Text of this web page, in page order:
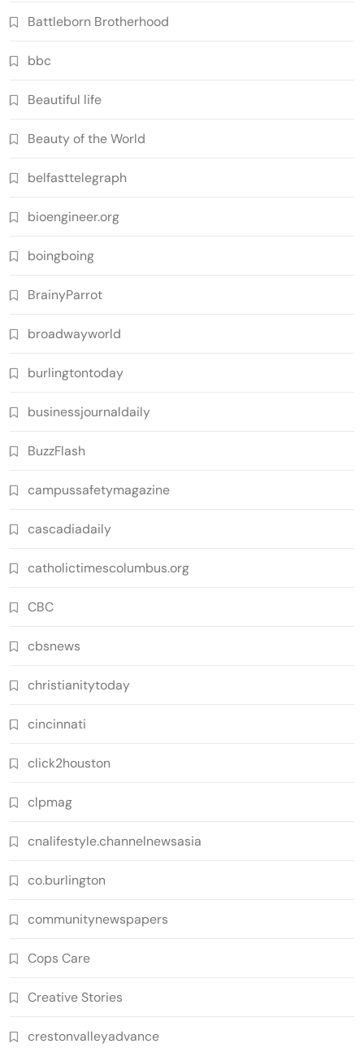
Battleborn Brotherhood
bbc
Beautiful life
Beauty of the World
belfasttelegraph
bioengineer.org
boingboing
BrainyParrot
broadwayworld
burlingtontoday
businessjournaldaily
BuzzFlash
campussafetymagazine
cascadiadaily
catholictimescolumbus.org
CBC
cbsnews
christianitytoday
cincinnati
click2houston
clpmag
cnalifestyle.channelnewsasia
co.burlington
communitynewspapers
Cops Care
Creative Stories
crestonvalleyadvance